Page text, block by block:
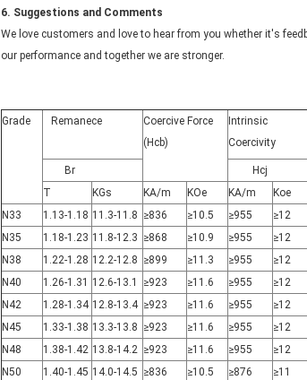
6. Suggestions and Comments
We love customers and love to hear from you whether it's
our performance and together we are stronger.
Grade Remanece
Coercive Force
(Hcb)
Intrinsic
Coercivity
Br Hcj
T
KGs KA/m KOe KA/m Koe
N33
1.13-1.18 11.3-11.8 ≥836 ≥10.5 ≥955 ≥12
N35
1.18-1.23 11.8-12.3 ≥868 ≥10.9 ≥955 ≥12
N38
1.22-1.28 12.2-12.8 ≥899 ≥11.3 ≥955 ≥12
N40
1.26-1.31 12.6-13.1 ≥923 ≥11.6 ≥955 ≥12
N42
1.28-1.34 12.8-13.4 ≥923 ≥11.6 ≥955 ≥12
N45
1.33-1.38 13.3-13.8 ≥923 ≥11.6 ≥955 ≥12
N48
1.38-1.42 13.8-14.2 ≥923 ≥11.6 ≥955 ≥12
N50
1.40-1.45 14.0-14.5 ≥836 ≥10.5 ≥876 ≥11